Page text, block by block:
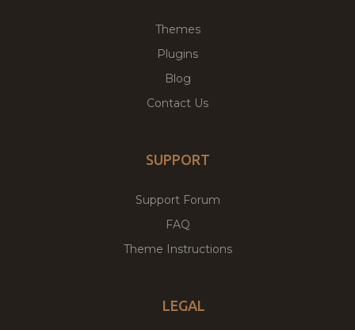
Themes
Plugins
Blog
Contact Us
SUPPORT
Support Forum
FAQ
Theme Instructions
LEGAL